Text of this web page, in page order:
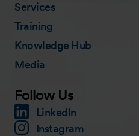
Services
Training
Knowledge Hub
Media
Follow Us
LinkedIn
Instagram